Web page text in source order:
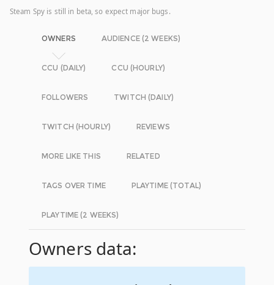
Steam Spy is still in beta, so expect major bugs.
OWNERS AUDIENCE (2 WEEKS)
CCU (DAILY) CCU (HOURLY)
FOLLOWERS TWITCH (DAILY)
TWITCH (HOURLY) REVIEWS
MORE LIKE THIS RELATED
TAGS OVER TIME PLAYTIME (TOTAL)
PLAYTIME (2 WEEKS)
Owners data: